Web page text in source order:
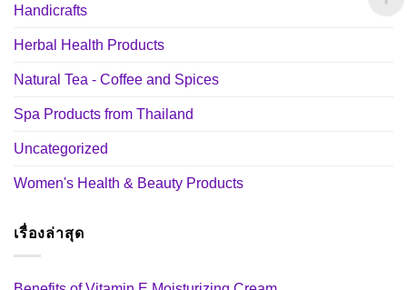
Handicrafts
Herbal Health Products
Natural Tea - Coffee and Spices
Spa Products from Thailand
Uncategorized
Women's Health & Beauty Products
เรื่องล่าสุด